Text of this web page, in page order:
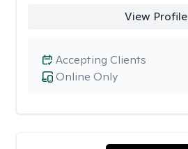
View Profile
Online Only
Accepting Clients